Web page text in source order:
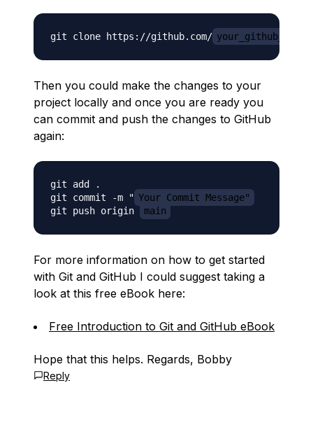
git clone https://github.com/
Then you could make the changes to your
project locally and once you are ready you
can commit and push the changes to GitHub
again:
git add .
git commit -m " Your Commit Message"
git push origin
main
For more information on how to get started
with Git and GitHub I could suggest taking a
look at this free eBook here:
Free Introduction to Git and GitHub eBook
Hope that this helps. Regards, Bobby
Reply